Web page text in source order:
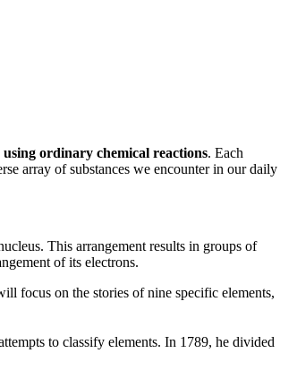
ordinary chemical reactions. Each
array of substances we encounter in our daily
This arrangement results in groups of
of its electrons.
focus on the stories of nine specific elements,
to classify elements. In 1789, he divided